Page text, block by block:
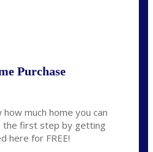
Purchase
how much home you can
the first step by getting
here for FREE!